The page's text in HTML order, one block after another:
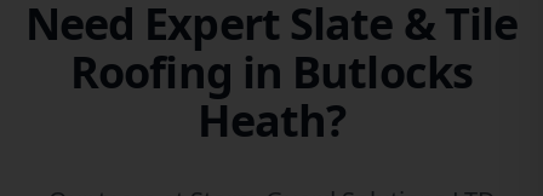
Need Expert Slate & Tile
Roofing in Butlocks
Heath?